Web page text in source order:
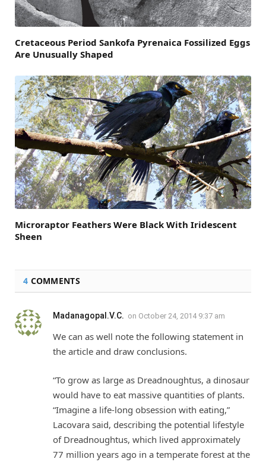
Cretaceous Period Sankofa Pyrenaica Fossilized Eggs
Are Unusually Shaped
Microraptor Feathers Were Black With Iridescent
Sheen
4 COMMENTS
Madanagopal.V.C. on October 24, 2014 9:37 am
We can as well note the following statement in
the article and draw conclusions.
“To grow as large as Dreadnoughtus, a dinosaur
would have to eat massive quantities of plants.
“Imagine a life-long obsession with eating,”
Lacovara said, describing the potential lifestyle
of Dreadnoughtus, which lived approximately
77 million years ago in a temperate forest at the